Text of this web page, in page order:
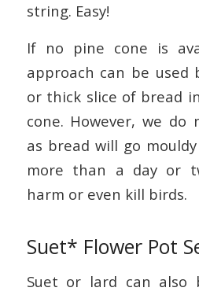
string. Easy!
If no pine cone is
approach can be used
or thick slice of bread
cone. However, we do
as bread will go
more than a day or
harm or even kill birds.
Suet* Flower Pot
Suet or lard can also